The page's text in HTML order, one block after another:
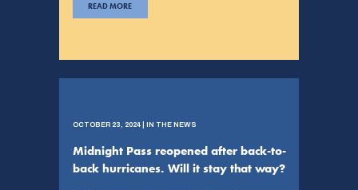
READ MORE
OCTOBER 23, 2024 | IN THE NEWS
Midnight Pass reopened after back-to-
back hurricanes. Will it stay that way?